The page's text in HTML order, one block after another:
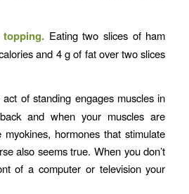
Eating two slices of ham
and 4 g of fat over two slices
of standing engages muscles in
and when your muscles are
hormones that stimulate
also seems true. When you don’t
of a computer or television your